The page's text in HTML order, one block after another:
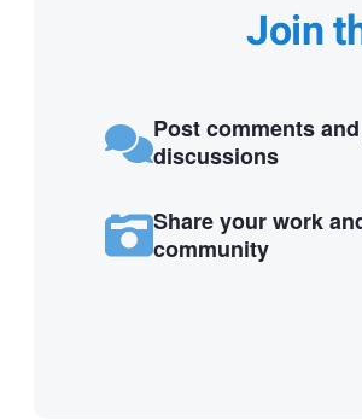
Join
Post comments
discussions
Share your work
community